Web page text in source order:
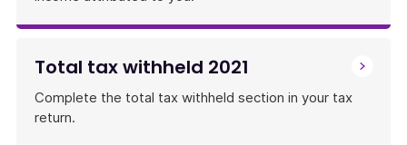
Total tax withheld 2021
Complete the total tax withheld section in your tax
return.